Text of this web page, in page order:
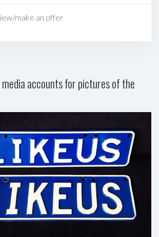
make an offer
accounts for pictures of the